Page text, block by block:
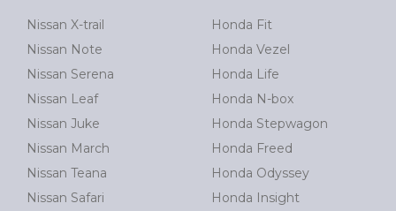
Nissan X-trail
Nissan Note
Nissan Serena
Nissan Leaf
Nissan Juke
Nissan March
Nissan Teana
Nissan Safari
Honda Fit
Honda Vezel
Honda Life
Honda N-box
Honda Stepwagon
Honda Freed
Honda Odyssey
Honda Insight